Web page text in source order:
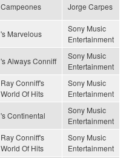
Campeones Jorge Carpes
's Marvelous
Sony Music
Entertainment
's Always Conniff
Sony Music
Entertainment
Ray Conniff's
World Of Hits
Sony Music
Entertainment
's Continental
Sony Music
Entertainment
Ray Conniff's
World Of Hits
Sony Music
Entertainment